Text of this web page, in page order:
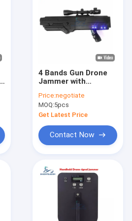
4 Bands Gun Drone
Jammer with
2KM Range for UAV
Signal Blocking
Price:negotiate
MOQ:5pcs
Get Latest Price
Contact Now